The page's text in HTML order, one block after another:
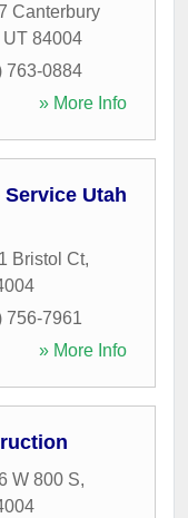
Canterbury
UT 84004
763-0884
» More Info
Utah
Bristol Ct,
756-7961
» More Info
W 800 S,